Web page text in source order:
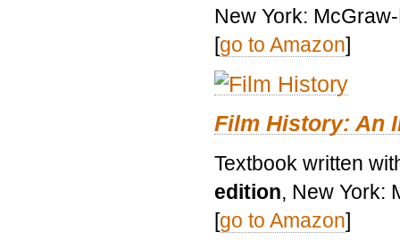
New York:
[go to Amazon]
Film History: An
Textbook written
edition, New York:
[go to Amazon]